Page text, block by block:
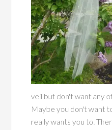
veil but don't want any
Maybe you don't want
really wants you to.